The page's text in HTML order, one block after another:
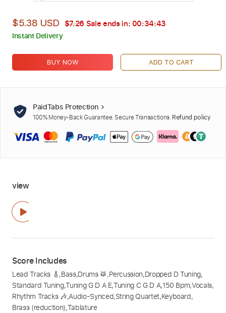
$5.38 USD $7.26 Sale ends in: 00:34:42
Instant Delivery
BUY NOW ADD TO CART
PaidTabs Protection
100% Money-Back Guarantee. Secure Transactions. Refund policy
view
Score Includes
Lead Tracks 🎸,Bass,Drums 🥁,Percussion,Dropped D Tuning,
Standard Tuning,Tuning G D A E,Tuning C G D A,150 Bpm,Vocals,
Rhythm Tracks 🎶,Audio-Synced,String Quartet,Keyboard,
Brass (reduction),Tablature